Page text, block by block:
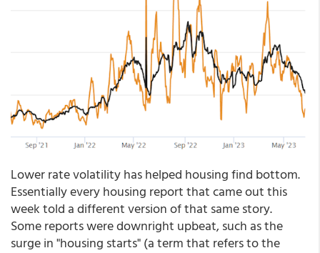
Lower rate volatility has helped housing find bottom.
Essentially every housing report that came out this
week told a different version of that same story.
Some reports were downright upbeat, such as the
surge in "housing starts" (a term that refers to the